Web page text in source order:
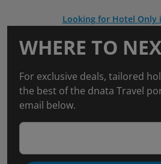
Looking for Hotel Only
WHERE TO
For exclusive deals, tailored
the best of the dnata Travel
email below.